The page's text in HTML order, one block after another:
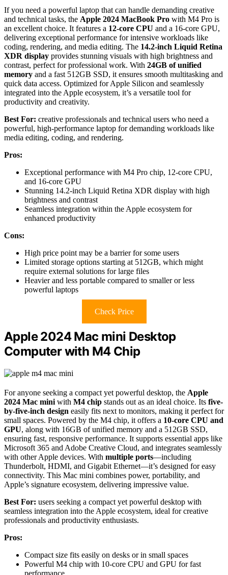
If you need a powerful laptop that can handle demanding creative
and technical tasks, the Apple 2024 MacBook Pro with M4 Pro is
an excellent choice. It features a 12-core CPU and a 16-core GPU,
delivering exceptional performance for intensive workloads like
coding, rendering, and media editing. The 14.2-inch Liquid Retina
XDR display provides stunning visuals with high brightness and
contrast, perfect for professional work. With 24GB of unified
memory and a fast 512GB SSD, it ensures smooth multitasking and
quick data access. Optimized for Apple Silicon and seamlessly
integrated into the Apple ecosystem, it’s a versatile tool for
productivity and creativity.
Best For: creative professionals and technical users who need a
powerful, high-performance laptop for demanding workloads like
media editing, coding, and rendering.
Pros:
Exceptional performance with M4 Pro chip, 12-core CPU,
and 16-core GPU
Stunning 14.2-inch Liquid Retina XDR display with high
brightness and contrast
Seamless integration within the Apple ecosystem for
enhanced productivity
Cons:
High price point may be a barrier for some users
Limited storage options starting at 512GB, which might
require external solutions for large files
Heavier and less portable compared to smaller or less
powerful laptops
Check Price
Apple 2024 Mac mini Desktop
Computer with M4 Chip
For anyone seeking a compact yet powerful desktop, the Apple
2024 Mac mini with M4 chip stands out as an ideal choice. Its five-
by-five-inch design easily fits next to monitors, making it perfect for
small spaces. Powered by the M4 chip, it offers a 10-core CPU and
GPU, along with 16GB of unified memory and a 512GB SSD,
ensuring fast, responsive performance. It supports essential apps like
Microsoft 365 and Adobe Creative Cloud, and integrates seamlessly
with other Apple devices. With multiple ports—including
Thunderbolt, HDMI, and Gigabit Ethernet—it’s designed for easy
connectivity. This Mac mini combines power, portability, and
Apple’s signature ecosystem, delivering impressive value.
Best For: users seeking a compact yet powerful desktop with
seamless integration into the Apple ecosystem, ideal for creative
professionals and productivity enthusiasts.
Pros:
Compact size fits easily on desks or in small spaces
Powerful M4 chip with 10-core CPU and GPU for fast
performance